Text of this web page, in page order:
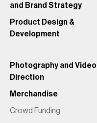
and Brand Strategy
Product Design &
Development
Photography and Video
Direction
Merchandise
Crowd Funding